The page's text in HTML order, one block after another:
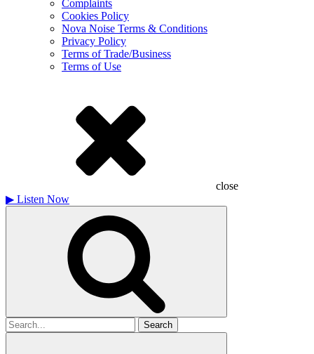
Complaints
Cookies Policy
Nova Noise Terms & Conditions
Privacy Policy
Terms of Trade/Business
Terms of Use
close
▶ Listen Now
Search
for